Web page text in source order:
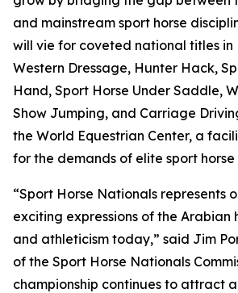
and mainstream sport horse
will vie for coveted national titles in
Western Dressage, Hunter Hack,
Hand, Sport Horse Under Saddle,
Show Jumping, and Carriage
the World Equestrian Center, a
for the demands of elite sport
“Sport Horse Nationals represents
exciting expressions of the Arabian
and athleticism today,” said Jim
of the Sport Horse Nationals
championship continues to attract